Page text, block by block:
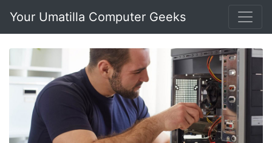
Your Umatilla Computer Geeks